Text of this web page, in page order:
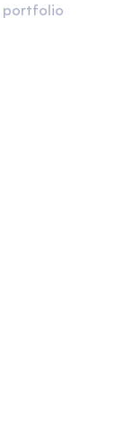
portfolio